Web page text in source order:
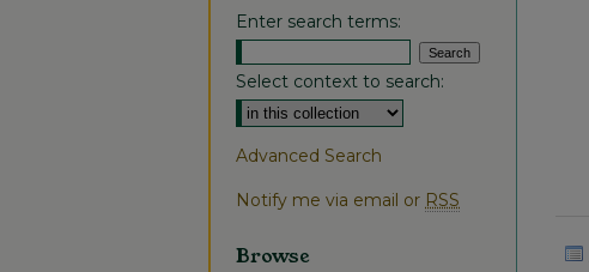
Enter search terms:
Select context to search:
Advanced Search
Notify me via email or RSS
Browse